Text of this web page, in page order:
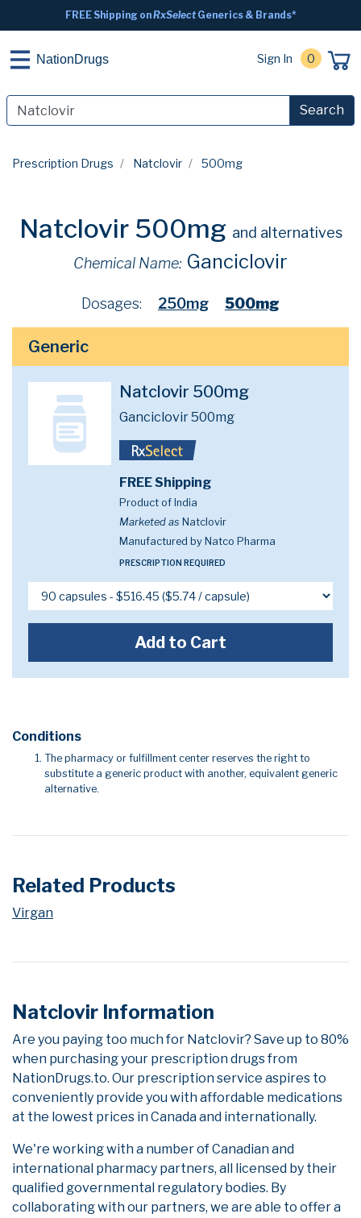
FREE Shipping onRxSelectGenerics & Brands*
NationDrugs Sign In 0
Search
Prescription Drugs Natclovir 500mg
Natclovir 500mg and alternatives
Chemical Name: Ganciclovir
Dosages: 250mg 500mg
Generic
Natclovir 500mg
Ganciclovir 500mg
FREE Shipping
Product of India
Marketed as Natclovir
Manufactured by Natco Pharma
PRESCRIPTION REQUIRED
Add to Cart
Conditions
The pharmacy or fulfillment center reserves the right to
substitute a generic product with another, equivalent generic
alternative.
Related Products
Virgan
Natclovir Information
Are you paying too much for Natclovir? Save up to 80%
when purchasing your prescription drugs from
NationDrugs.to. Our prescription service aspires to
conveniently provide you with affordable medications
at the lowest prices in Canada and internationally.
We're working with a number of Canadian and
international pharmacy partners, all licensed by their
qualified governmental regulatory bodies. By
collaborating with our partners, we are able to offer a